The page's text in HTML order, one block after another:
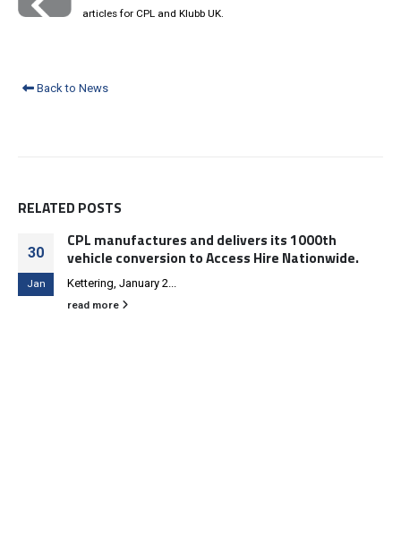
articles for CPL and Klubb UK.
Back to News
RELATED POSTS
30
Jan
CPL manufactures and delivers its 1000th
vehicle conversion to Access Hire Nationwide.
Kettering, January 2...
read more